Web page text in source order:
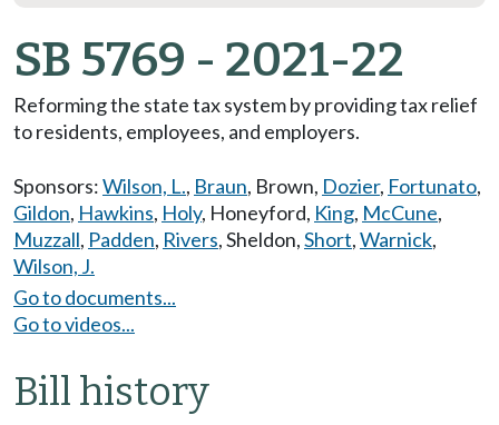
SB 5769 - 2021-22
Reforming the state tax system by providing tax relief
to residents, employees, and employers.
Sponsors:Wilson, L., Braun, Brown, Dozier, Fortunato,
Gildon, Hawkins, Holy, Honeyford, King, McCune,
Muzzall, Padden, Rivers,Sheldon,Short,Warnick,
Wilson, J.
Go to documents...
Go to videos...
Bill history